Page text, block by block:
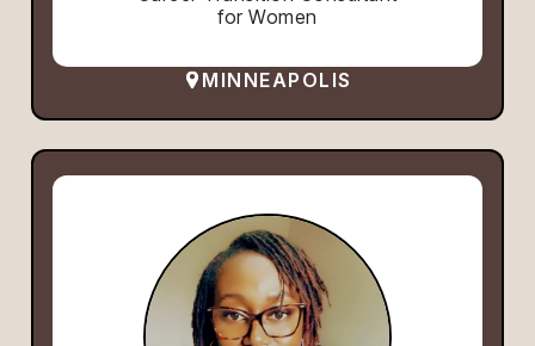
for Women
MINNEAPOLIS